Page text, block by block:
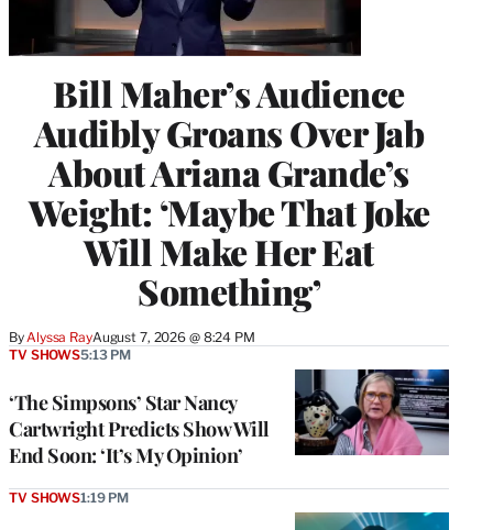
Bill Maher’s Audience
Audibly Groans Over Jab
About Ariana Grande’s
Weight: ‘Maybe That Joke
Will Make Her Eat
Something’
By Alyssa RayAugust 7, 2026 @ 8:24 PM
‘The Simpsons’ Star Nancy
Cartwright Predicts Show Will
End Soon: ‘It’s My Opinion’
TV SHOWS5:13 PM
TV SHOWS1:19 PM